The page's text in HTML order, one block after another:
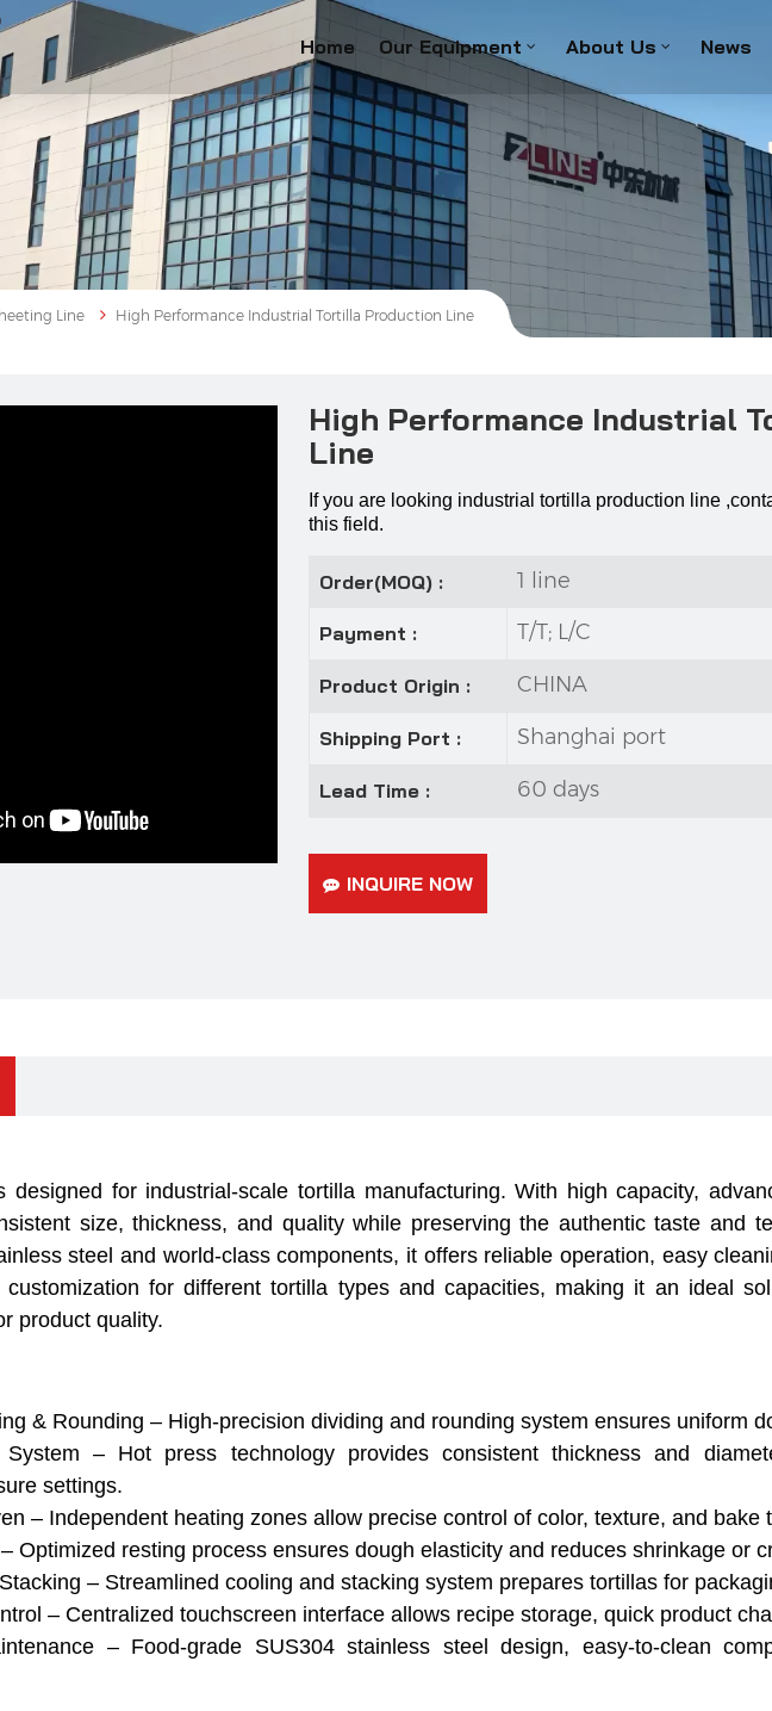
Home Our Equipment About Us News
Line High Performance Industrial Tortilla Production Line
High Performance Industrial
Line
If you are looking industrial tortilla production line
this field.
Order(MOQ) : 1 line
Payment : T/T; L/C
Product Origin : CHINA
Shipping Port : Shanghai port
Lead Time : 60 days
INQUIRE NOW
designed for industrial-scale tortilla manufacturing. With high capacity,
size, thickness, and quality while preserving the authentic taste and
steel and world-class components, it offers reliable operation, easy
for different tortilla types and capacities, making it an ideal
product quality.
& Rounding – High-precision dividing and rounding system ensures uniform
System – Hot press technology provides consistent thickness and
settings.
– Independent heating zones allow precise control of color, texture, and bake
Optimized resting process ensures dough elasticity and reduces shrinkage or
– Streamlined cooling and stacking system prepares tortillas for
– Centralized touchscreen interface allows recipe storage, quick product
– Food-grade SUS304 stainless steel design, easy-to-clean